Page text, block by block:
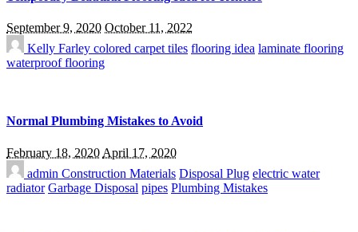
September 9, 2020 October 11, 2022
Kelly Farley colored carpet tiles flooring idea laminate flooring
waterproof flooring
Normal Plumbing Mistakes to Avoid
February 18, 2020 April 17, 2020
admin Construction Materials Disposal Plug electric water
radiator Garbage Disposal pipes Plumbing Mistakes